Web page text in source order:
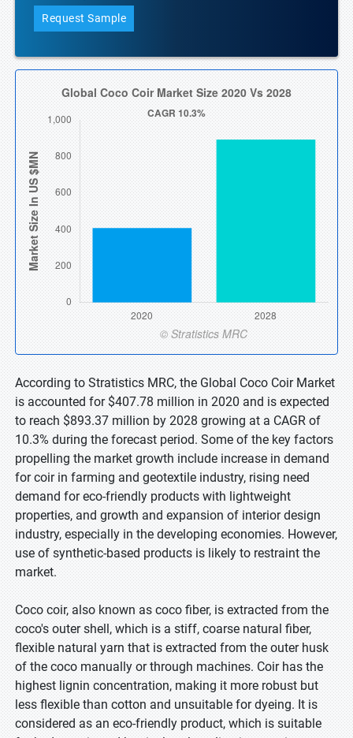
Request Sample
According to Stratistics MRC, the Global Coco Coir Market
is accounted for $407.78 million in 2020 and is expected
to reach $893.37 million by 2028 growing at a CAGR of
10.3% during the forecast period. Some of the key factors
propelling the market growth include increase in demand
for coir in farming and geotextile industry, rising need
demand for eco-friendly products with lightweight
properties, and growth and expansion of interior design
industry, especially in the developing economies. However,
use of synthetic-based products is likely to restraint the
market.
Coco coir, also known as coco fiber, is extracted from the
coco's outer shell, which is a stiff, coarse natural fiber,
flexible natural yarn that is extracted from the outer husk
of the coco manually or through machines. Coir has the
highest lignin concentration, making it more robust but
less flexible than cotton and unsuitable for dyeing. It is
considered as an eco-friendly product, which is suitable